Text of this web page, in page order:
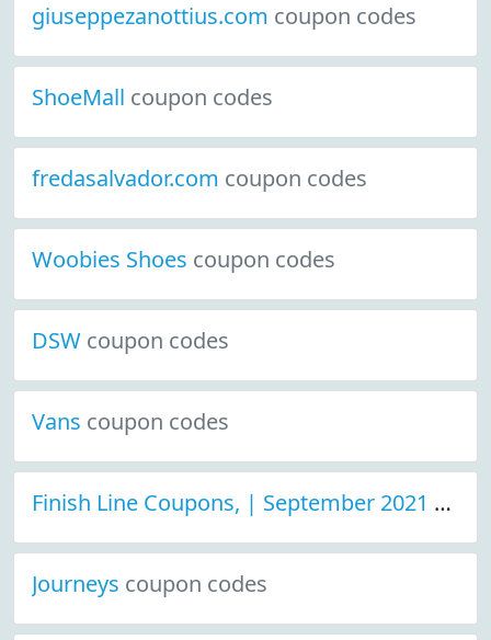
giuseppezanottius.com coupon codes
ShoeMall coupon codes
fredasalvador.com coupon codes
Woobies Shoes coupon codes
DSW coupon codes
Vans coupon codes
Finish Line Coupons, | September 2021 Discount Deals
Journeys coupon codes